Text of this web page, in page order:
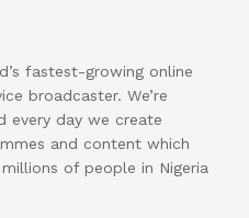
fastest-growing online
broadcaster. We’re
every day we create
and content which
of people in Nigeria